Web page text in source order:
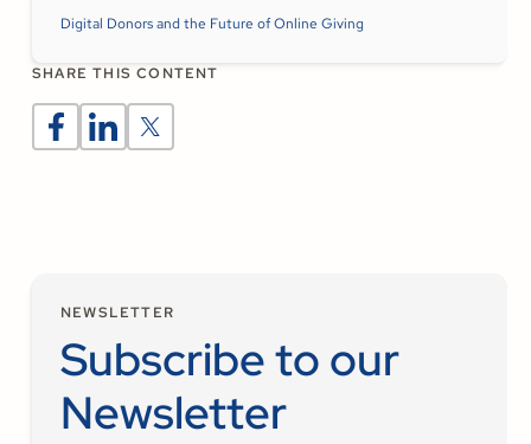
Digital Donors and the Future of Online Giving
SHARE THIS CONTENT
NEWSLETTER
Subscribe to our
Newsletter